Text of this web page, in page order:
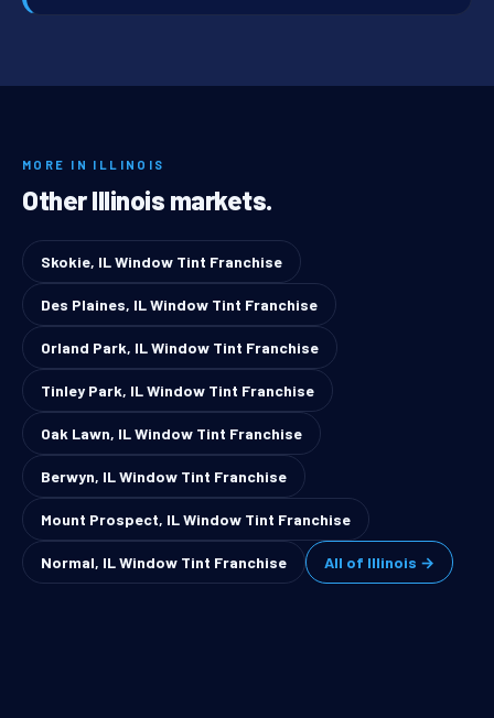
MORE IN ILLINOIS
Other Illinois markets.
Skokie, IL Window Tint Franchise
Des Plaines, IL Window Tint Franchise
Orland Park, IL Window Tint Franchise
Tinley Park, IL Window Tint Franchise
Oak Lawn, IL Window Tint Franchise
Berwyn, IL Window Tint Franchise
Mount Prospect, IL Window Tint Franchise
Normal, IL Window Tint Franchise All of Illinois →